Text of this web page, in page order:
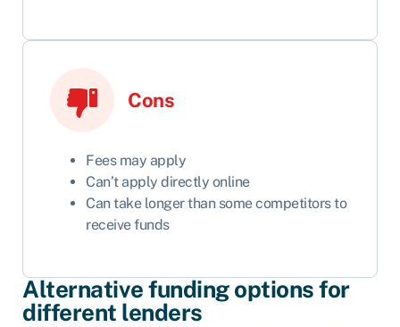
Cons
Fees may apply
Can’t apply directly online
Can take longer than some competitors to
receive funds
Alternative funding options for
different lenders